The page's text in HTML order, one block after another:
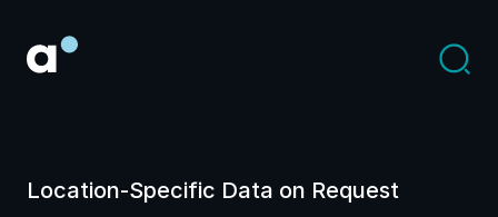
Location-Specific Data on Request